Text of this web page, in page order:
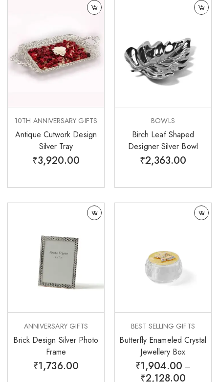
10TH ANNIVERSARY GIFTS
Antique Cutwork Design
Silver Tray
₹3,920.00
BOWLS
Birch Leaf Shaped
Designer Silver Bowl
₹2,363.00
ANNIVERSARY GIFTS
Brick Design Silver Photo
Frame
₹1,736.00
BEST SELLING GIFTS
Butterfly Enameled Crystal
Jewellery Box
₹1,904.00 –
₹2,128.00